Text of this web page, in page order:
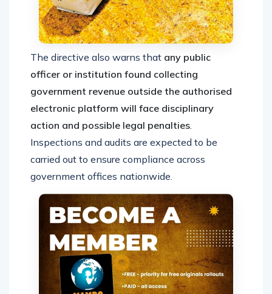
The directive also warns that any public
officer or institution found collecting
government revenue outside the authorised
electronic platform will face disciplinary
action and possible legal penalties
Inspections and audits are expected to be
carried out to ensure compliance across
government offices nationwide.